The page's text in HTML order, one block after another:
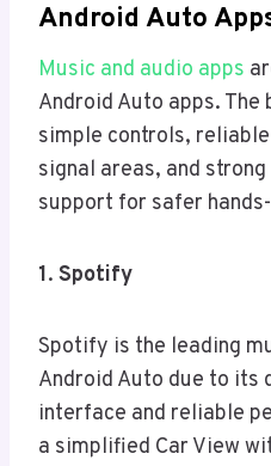
Android Auto
Music and audio apps
Android Auto apps.
simple controls,
signal areas, and
support for safer
1. Spotify
Spotify is the leading
Android Auto due to its
interface and reliable
a simplified Car View